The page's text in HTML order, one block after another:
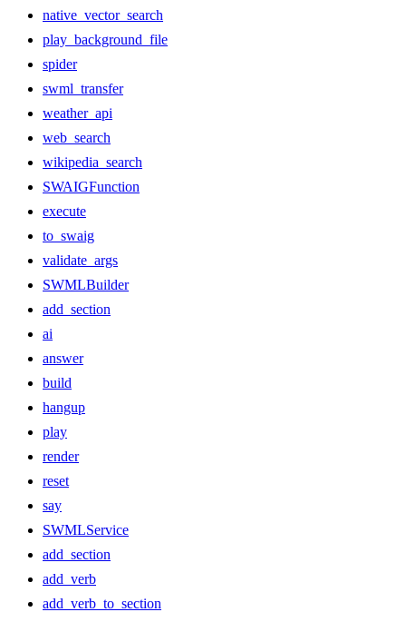
native_vector_search
play_background_file
spider
swml_transfer
weather_api
web_search
wikipedia_search
SWAIGFunction
execute
to_swaig
validate_args
SWMLBuilder
add_section
ai
answer
build
hangup
play
render
reset
say
SWMLService
add_section
add_verb
add_verb_to_section